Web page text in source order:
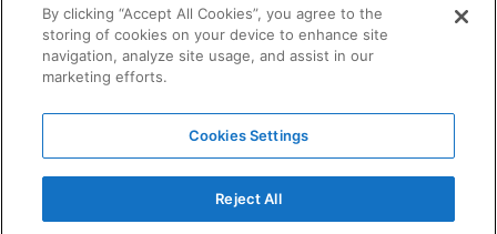
WeatherNation TV, Inc is a privately owned and
operated corporation.
, WeatherNation®, All rights
By clicking “Accept All Cookies”, you agree to the
storing of cookies on your device to enhance site
navigation, analyze site usage, and assist in our
marketing efforts.
Cookies Settings
Reject All